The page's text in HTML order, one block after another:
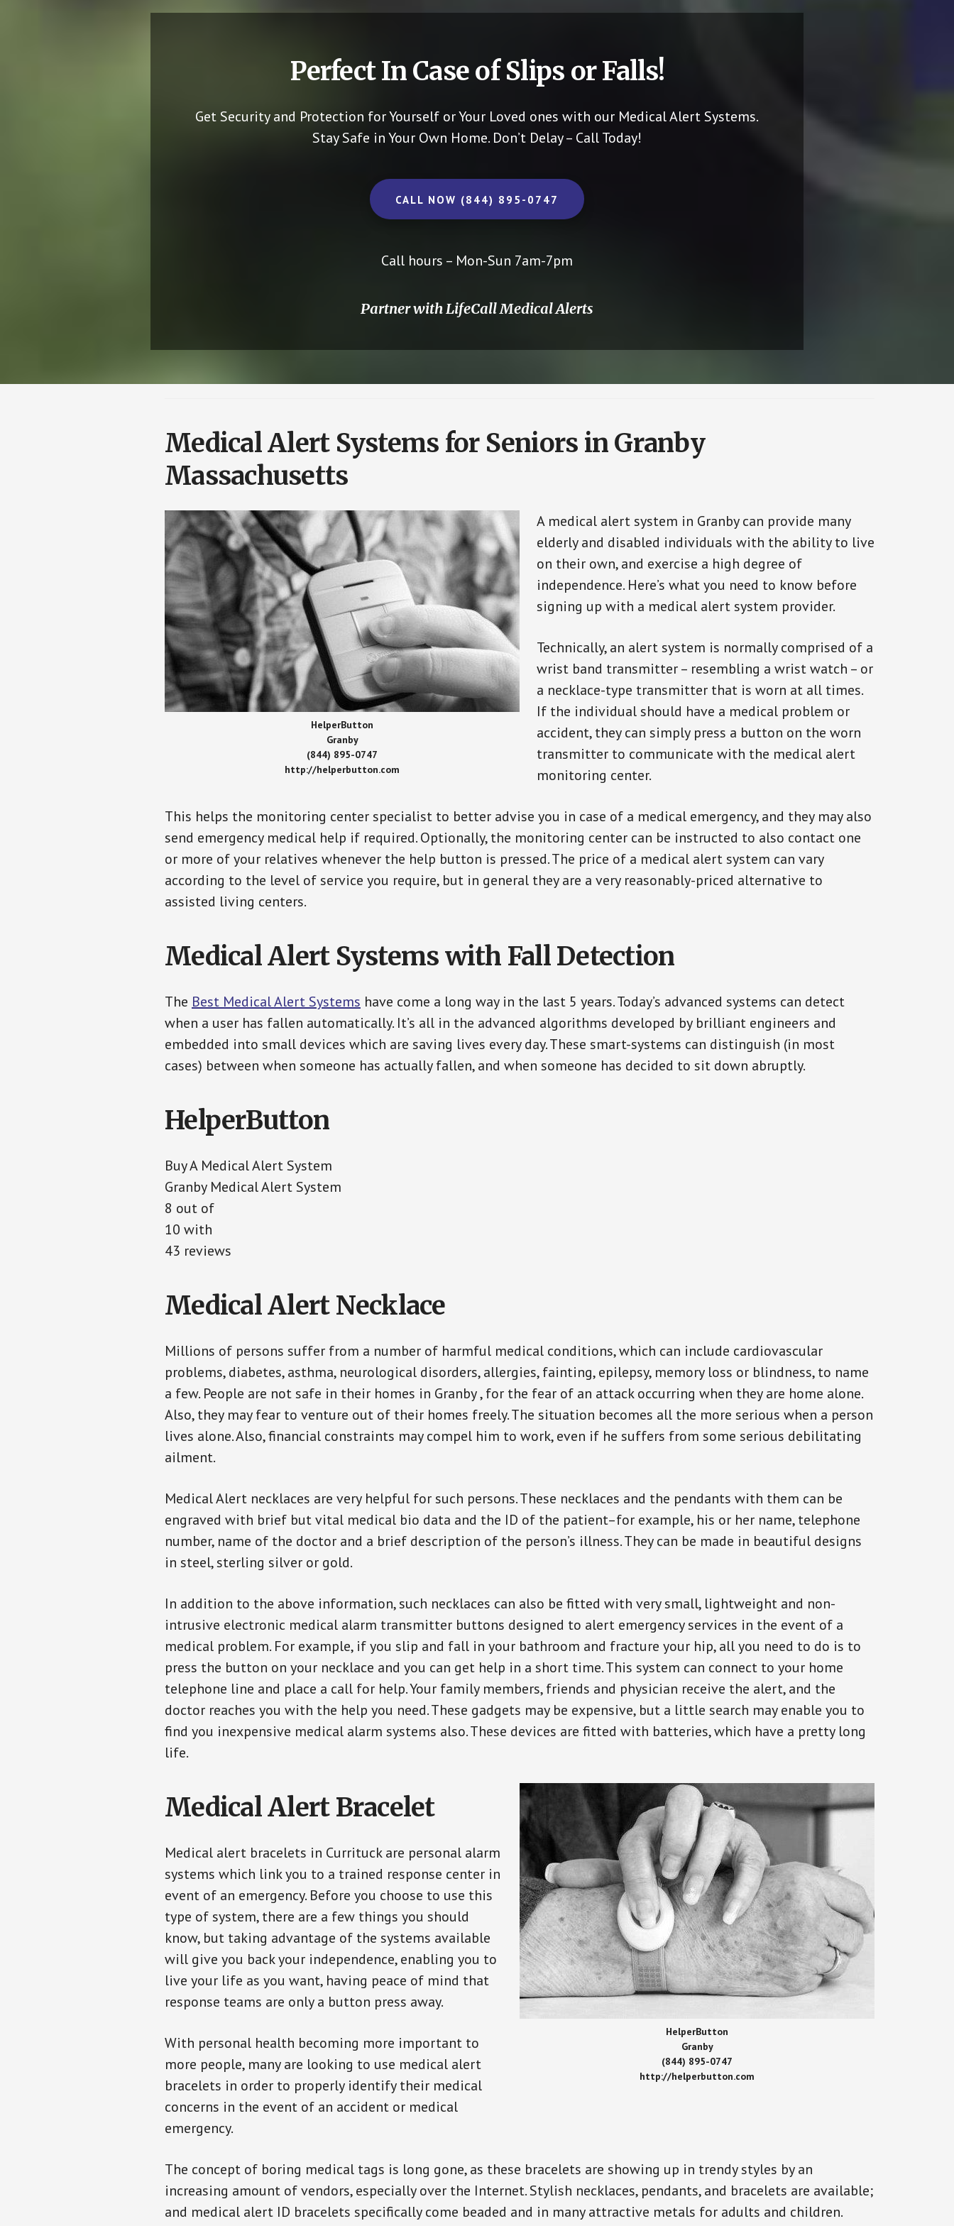
Perfect In Case of Slips or Falls!
Get Security and Protection for Yourself or Your Loved ones with our Medical Alert Systems.
Stay Safe in Your Own Home. Don’t Delay – Call Today!
CALL NOW (844) 895-0747
Call hours – Mon-Sun 7am-7pm
Partner with LifeCall Medical Alerts
Medical Alert Systems for Seniors in Granby
Massachusetts
HelperButton
Granby
(844) 895-0747
http://helperbutton.com
A medical alert system in Granby can provide many
elderly and disabled individuals with the ability to live
on their own, and exercise a high degree of
independence. Here’s what you need to know before
signing up with a medical alert system provider.
Technically, an alert system is normally comprised of a
wrist band transmitter – resembling a wrist watch – or
a necklace-type transmitter that is worn at all times.
If the individual should have a medical problem or
accident, they can simply press a button on the worn
transmitter to communicate with the medical alert
monitoring center.
This helps the monitoring center specialist to better advise you in case of a medical emergency, and they may also
send emergency medical help if required. Optionally, the monitoring center can be instructed to also contact one
or more of your relatives whenever the help button is pressed. The price of a medical alert system can vary
according to the level of service you require, but in general they are a very reasonably-priced alternative to
assisted living centers.
Medical Alert Systems with Fall Detection
The Best Medical Alert Systems have come a long way in the last 5 years. Today’s advanced systems can detect
when a user has fallen automatically. It’s all in the advanced algorithms developed by brilliant engineers and
embedded into small devices which are saving lives every day. These smart-systems can distinguish (in most
cases) between when someone has actually fallen, and when someone has decided to sit down abruptly.
HelperButton
Buy A Medical Alert System
Granby Medical Alert System
8 out of
10 with
43 reviews
Medical Alert Necklace
Millions of persons suffer from a number of harmful medical conditions, which can include cardiovascular
problems, diabetes, asthma, neurological disorders, allergies, fainting, epilepsy, memory loss or blindness, to name
a few. People are not safe in their homes in Granby , for the fear of an attack occurring when they are home alone.
Also, they may fear to venture out of their homes freely. The situation becomes all the more serious when a person
lives alone. Also, financial constraints may compel him to work, even if he suffers from some serious debilitating
ailment.
Medical Alert necklaces are very helpful for such persons. These necklaces and the pendants with them can be
engraved with brief but vital medical bio data and the ID of the patient–for example, his or her name, telephone
number, name of the doctor and a brief description of the person’s illness. They can be made in beautiful designs
in steel, sterling silver or gold.
In addition to the above information, such necklaces can also be fitted with very small, lightweight and non-
intrusive electronic medical alarm transmitter buttons designed to alert emergency services in the event of a
medical problem. For example, if you slip and fall in your bathroom and fracture your hip, all you need to do is to
press the button on your necklace and you can get help in a short time. This system can connect to your home
telephone line and place a call for help. Your family members, friends and physician receive the alert, and the
doctor reaches you with the help you need. These gadgets may be expensive, but a little search may enable you to
find you inexpensive medical alarm systems also. These devices are fitted with batteries, which have a pretty long
life.
HelperButton
Granby
(844) 895-0747
http://helperbutton.com
Medical Alert Bracelet
Medical alert bracelets in Currituck are personal alarm
systems which link you to a trained response center in
event of an emergency. Before you choose to use this
type of system, there are a few things you should
know, but taking advantage of the systems available
will give you back your independence, enabling you to
live your life as you want, having peace of mind that
response teams are only a button press away.
With personal health becoming more important to
more people, many are looking to use medical alert
bracelets in order to properly identify their medical
concerns in the event of an accident or medical
emergency.
The concept of boring medical tags is long gone, as these bracelets are showing up in trendy styles by an
increasing amount of vendors, especially over the Internet. Stylish necklaces, pendants, and bracelets are available;
and medical alert ID bracelets specifically come beaded and in many attractive metals for adults and children.